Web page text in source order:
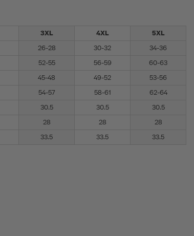
3XL 4XL
5XL
26-28 30-32
34-36
52-55 56-59
60-63
45-48 49-52
53-56
54-57 58-61
62-64
30.5 30.5
30.5
28 28
28
33.5 33.5 33.5